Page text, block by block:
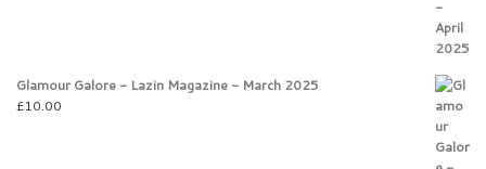
Glamour Galore - Lazin Magazine - March 2025
£10.00